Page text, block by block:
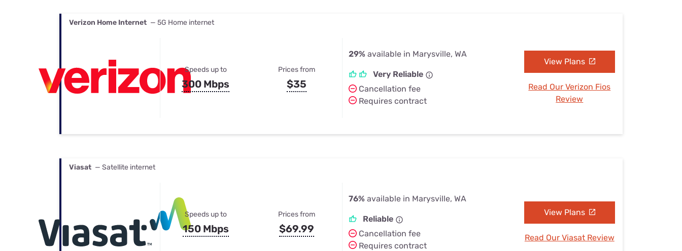
Verizon Home Internet — 5G Home internet
Speeds up to
300 Mbps
Prices from
$35
29% available in Marysville, WA
Very Reliable
Cancellation fee
Requires contract
View Plans
Read Our Verizon Fios
Review
Viasat — Satellite internet
Speeds up to
150 Mbps
Prices from
$69.99
76% available in Marysville, WA
Reliable
Cancellation fee
Requires contract
View Plans
Read Our Viasat Review